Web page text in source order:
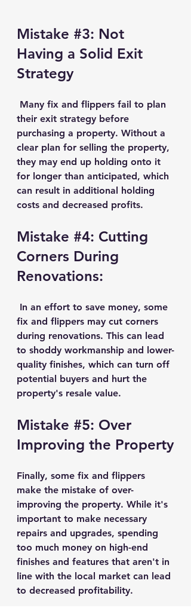
Mistake #3: Not
Having a Solid Exit
Strategy
their exit strategy before
purchasing a property. Without a
clear plan for selling the property,
they may end up holding onto it
for longer than anticipated, which
can result in additional holding
costs and decreased profits.
Mistake #4: Cutting
Corners During
Renovations:
fix and flippers may cut corners
during renovations. This can lead
to shoddy workmanship and lower-
quality finishes, which can turn off
potential buyers and hurt the
property's resale value.
Mistake #5: Over
Improving the Property
Finally, some fix and flippers
make the mistake of over-
improving the property. While it's
important to make necessary
repairs and upgrades, spending
too much money on high-end
finishes and features that aren't in
line with the local market can lead
to decreased profitability.